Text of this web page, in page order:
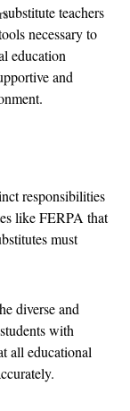
teachers
necessary to
education
and
responsibilities
like FERPA that
must
diverse and
with
all educational